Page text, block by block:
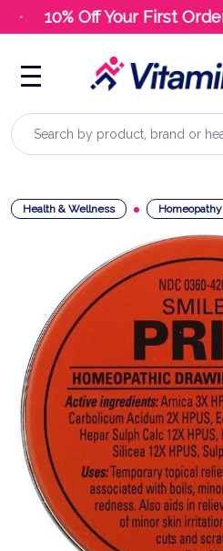
10% Off Your First Order
Search
Health & Wellness Homeopathy